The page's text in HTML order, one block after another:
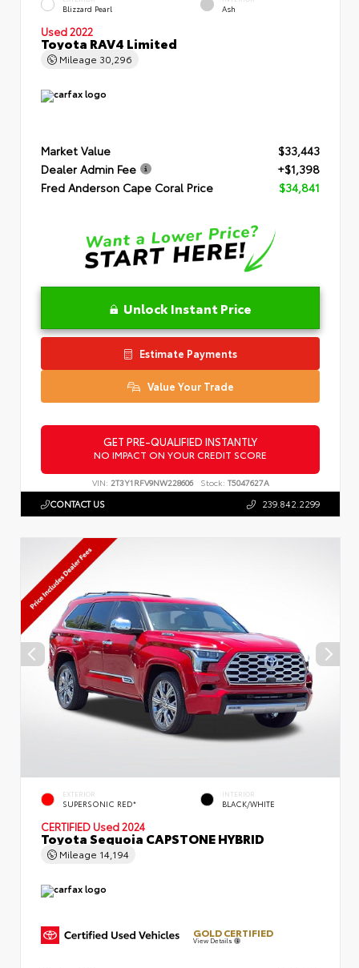
Blizzard Pearl Ash
Used 2022
Toyota RAV4 Limited
Mileage 30,296
Market Value
$33,443
Dealer Admin Fee
+$1,398
Fred Anderson Cape Coral Price
$34,841
Unlock Instant Price
Estimate Payments
Value Your Trade
GET PRE-QUALIFIED INSTANTLY
NO IMPACT ON YOUR CREDIT SCORE
VIN: 2T3Y1RFV9NW228606 Stock: T5047627A
CONTACT US 239.842.2299
EXTERIOR
SUPERSONIC RED*
INTERIOR
BLACK/WHITE
CERTIFIED Used 2024
Toyota Sequoia CAPSTONE HYBRID
Mileage 14,194
GOLD CERTIFIED
View Details